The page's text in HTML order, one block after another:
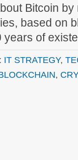
Bitcoin
based on
years of
IT STRATEGY,
,